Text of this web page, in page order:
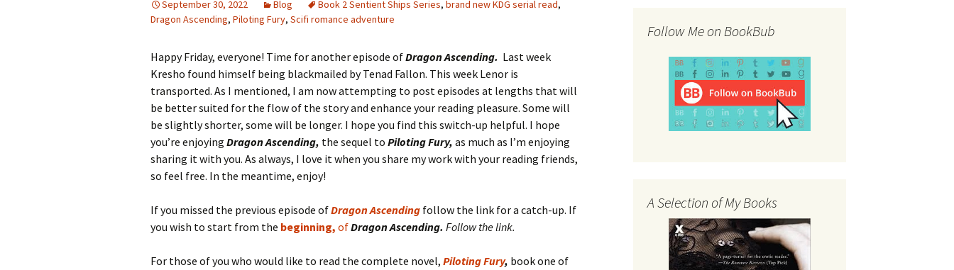
September 30, 2022 Blog Book 2 Sentient Ships Series, brand new KDG serial read,
Dragon Ascending, Piloting Fury, Scifi romance adventure
Happy Friday, everyone! Time for another episode ofDragon Ascending. Last week
Kresho found himself being blackmailed by Tenad Fallon. This week Lenor is
transported. As I mentioned, I am now attempting to post episodes at lengths that will
be better suited for the flow of the story and enhance your reading pleasure. Some will
be slightly shorter, some will be longer. I hope you find this switch-up helpful. I hope
you’re enjoying Dragon Ascending, the sequel to Piloting Fury, as much as I’m enjoying
sharing it with you. As always, I love it when you share my work with your reading friends,
so feel free. In the meantime, enjoy!
If you missed the previous episode ofDragonAscending follow the link for a catch-up. If
you wish to start from the beginning, ofDragon Ascending. Follow the link.
For those of you who would like to read the complete novel, Piloting Fury, book one of
Follow Me on BookBub
A Selection of My Books